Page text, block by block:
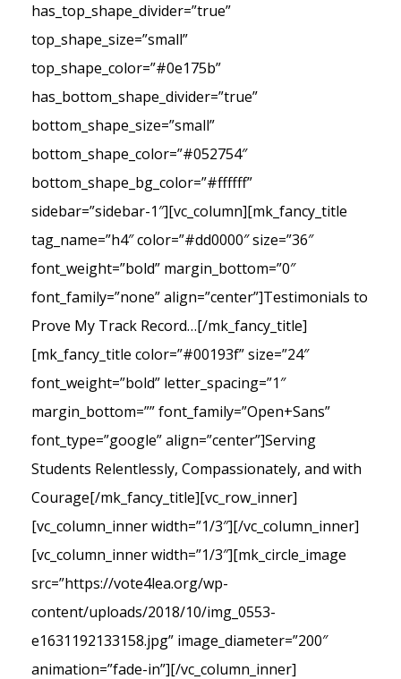
has_top_shape_divider=”true”
top_shape_size=”small”
top_shape_color=”#0e175b”
has_bottom_shape_divider=”true”
bottom_shape_size=”small”
bottom_shape_color=”#052754″
bottom_shape_bg_color=”#ffffff”
sidebar=”sidebar-1″][vc_column][mk_fancy_title
tag_name=”h4″ color=”#dd0000″ size=”36″
font_weight=”bold” margin_bottom=”0″
font_family=”none” align=”center”]Testimonials to
Prove My Track Record…[/mk_fancy_title]
[mk_fancy_title color=”#00193f” size=”24″
font_weight=”bold” letter_spacing=”1″
margin_bottom=”” font_family=”Open+Sans”
font_type=”google” align=”center”]Serving
Students Relentlessly, Compassionately, and with
Courage[/mk_fancy_title][vc_row_inner]
[vc_column_inner width=”1/3″][/vc_column_inner]
[vc_column_inner width=”1/3″][mk_circle_image
src=”https://vote4lea.org/wp-
content/uploads/2018/10/img_0553-
e1631192133158.jpg” image_diameter=”200″
animation=”fade-in”][/vc_column_inner]